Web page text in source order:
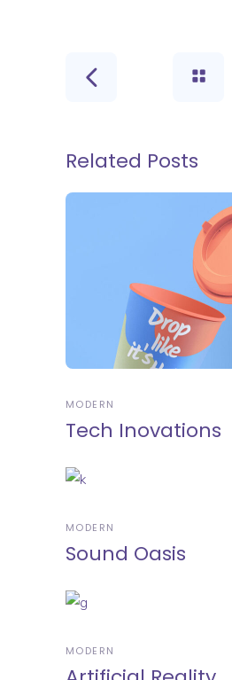
Related Posts
MODERN
Tech Inovations
MODERN
Sound Oasis
MODERN